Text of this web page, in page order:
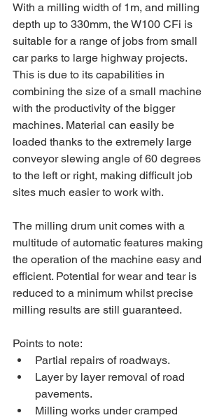
With a milling width of 1m, and milling
depth up to 330mm, the W100 CFi is
suitable for a range of jobs from small
car parks to large highway projects.
This is due to its capabilities in
combining the size of a small machine
with the productivity of the bigger
machines. Material can easily be
loaded thanks to the extremely large
conveyor slewing angle of 60 degrees
to the left or right, making difficult job
sites much easier to work with.
The milling drum unit comes with a
multitude of automatic features making
the operation of the machine easy and
efficient. Potential for wear and tear is
reduced to a minimum whilst precise
milling results are still guaranteed.
Points to note:
Partial repairs of roadways.
Layer by layer removal of road
pavements.
Milling works under cramped